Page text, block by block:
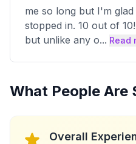
me so long but I'm
stopped in. 10 out of
but unlike any o... Read
What People Are
Overall